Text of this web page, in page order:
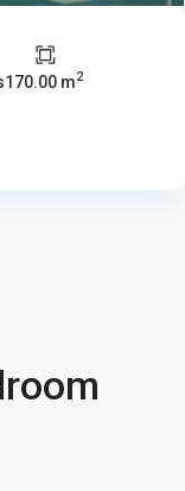
170.00 m2